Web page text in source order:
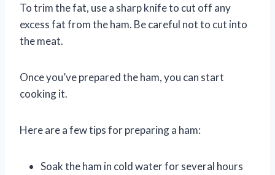
To trim the fat, use a sharp knife to cut off any
excess fat from the ham. Be careful not to cut into
the meat.
Once you’ve prepared the ham, you can start
cooking it.
Here are a few tips for preparing a ham:
Soak the ham in cold water for several hours